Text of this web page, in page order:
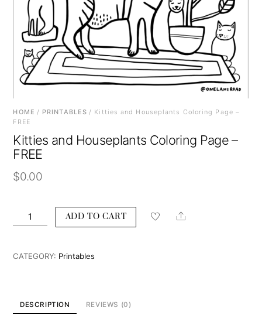
HOME / PRINTABLES / Kitties and Houseplants Coloring Page –
FREE
Kitties and Houseplants Coloring Page –
FREE
$0.00
Kitties
and
Coloring
quantity
ADD TO CART Share
CATEGORY: Printables
DESCRIPTION REVIEWS (0)